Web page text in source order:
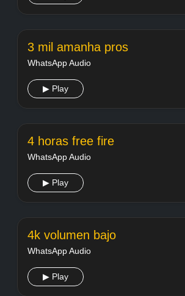
3 mil amanha pros
WhatsApp Audio
▶ Play
4 horas free fire
WhatsApp Audio
▶ Play
4k volumen bajo
WhatsApp Audio
▶ Play